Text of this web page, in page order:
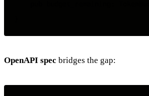
OpenAPI spec bridges the gap: